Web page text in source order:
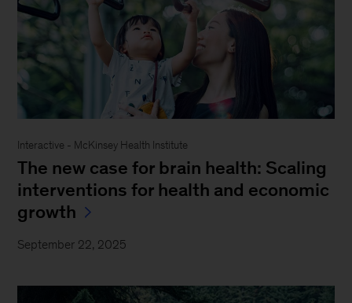
Interactive - McKinsey Health Institute
The new case for brain health: Scaling
interventions for health and economic
growth
September 22, 2025